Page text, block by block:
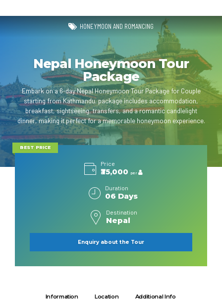
HONEYMOON AND ROMANCING
Nepal Honeymoon Tour
Package
Embark on a 6-day Nepal Honeymoon Tour Package for Couple
starting from Kathmandu. package includes accommodation,
breakfast, sightseeing, transfers, and a romantic candlelight
dinner, making it perfect for a memorable honeymoon experience.
BEST PRICE
Price
₹35,000 per
Duration
06 Days
Destination
Nepal
Enquiry about the Tour
Information Location Additional Info